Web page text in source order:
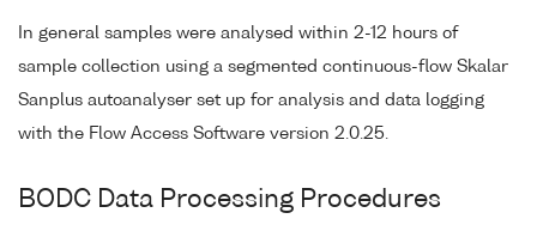
In general samples were analysed within 2-12 hours of
sample collection using a segmented continuous-flow Skalar
Sanplus autoanalyser set up for analysis and data logging
with the Flow Access Software version 2.0.25.
BODC Data Processing Procedures